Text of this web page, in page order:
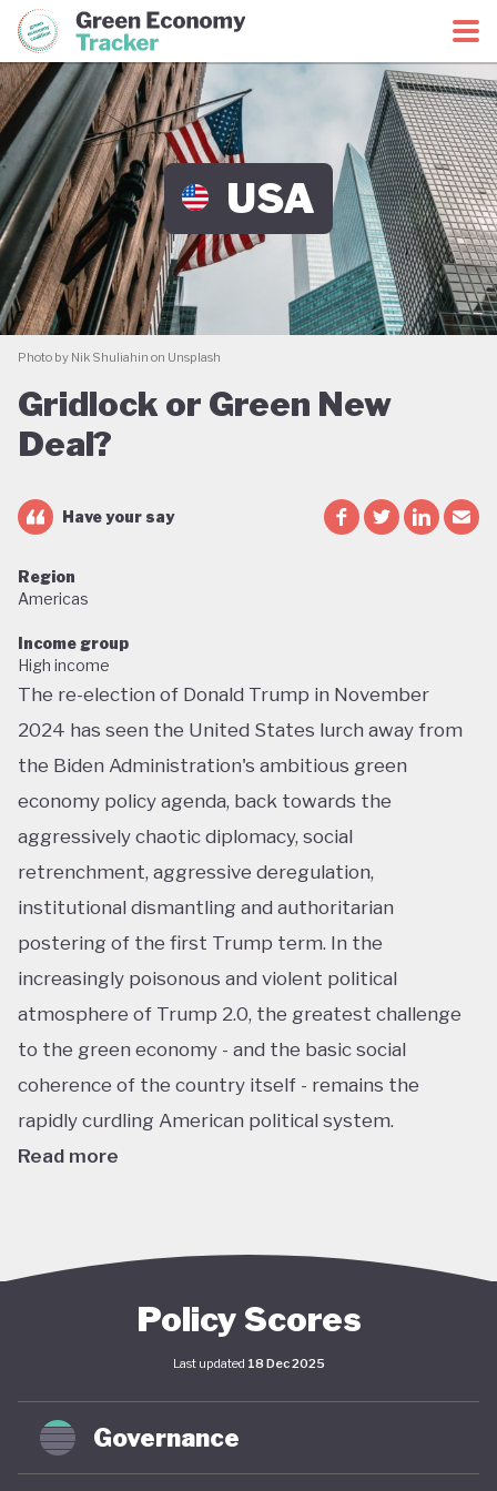
Green Economy CoalitionGreen Economy Tracker
USA
Photo by Nik Shuliahin on Unsplash
Gridlock or Green New
Deal?
Have your say
Region
Americas
Income group
High income
The re-election of Donald Trump in November
2024 has seen the United States lurch away from
the Biden Administration's ambitious green
economy policy agenda, back towards the
aggressively chaotic diplomacy, social
retrenchment, aggressive deregulation,
institutional dismantling and authoritarian
postering of the first Trump term. In the
increasingly poisonous and violent political
atmosphere of Trump 2.0, the greatest challenge
to the green economy - and the basic social
coherence of the country itself - remains the
rapidly curdling American political system.
Read more
emissions, energy consumption, institutional
has an outsize impact on global policy; indeed, a
deep and sustained American commitment to
green economy is a necessary prerequisite for any
global structural economic transition.
Policy Scores
Last updated 18 Dec 2025
Governance